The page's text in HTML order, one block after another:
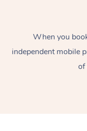
When you
independent mobile
of